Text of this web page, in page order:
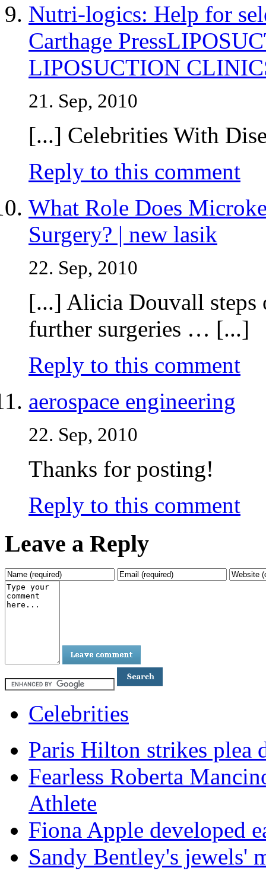
Nutri-logics: Help for
Carthage
LIPOSUCTION
21. Sep, 2010
[...] Celebrities With
Reply to this comment
What Role Does
Surgery? | new lasik
22. Sep, 2010
[...] Alicia Douvall steps
further surgeries … [...]
Reply to this comment
aerospace engineering
22. Sep, 2010
Thanks for posting!
Reply to this comment
Leave a Reply
Celebrities
Paris Hilton strikes plea
Fearless Roberta
Athlete
Fiona Apple developed
Sandy Bentley's jewels'